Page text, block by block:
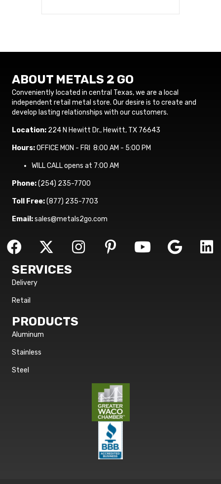
ABOUT METALS 2 GO
Conveniently located in central Texas, we are a local
independent retail metal store. Our desire is to create and
develop lasting relationships with our customers.
Location: 224 N Hewitt Dr., Hewitt, TX 76643
Hours:OFFICE MON - FRI 8:00 AM - 5:00 PM
WILL CALL opens at 7:00 AM
Phone:(254) 235-7700
Toll Free:(877) 235-7703
Email:sales@metals2go.com
SERVICES
Delivery
Retail
PRODUCTS
Aluminum
Stainless
Steel